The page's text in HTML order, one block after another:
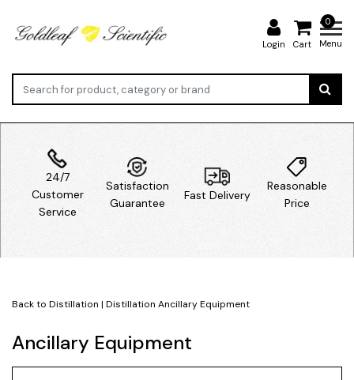
Login
0
Cart Menu
24/7
Customer
Service
Satisfaction
Guarantee
Fast Delivery
Reasonable
Price
Back to Distillation | Distillation Ancillary Equipment
Ancillary Equipment